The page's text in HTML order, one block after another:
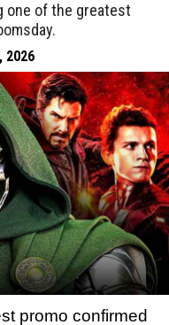
one of the greatest
2026
promo confirmed